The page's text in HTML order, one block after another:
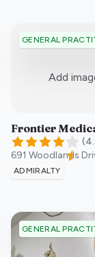
GENERAL
Add
Frontier
(
691 Woodlands
ADMIRALTY
GENERAL